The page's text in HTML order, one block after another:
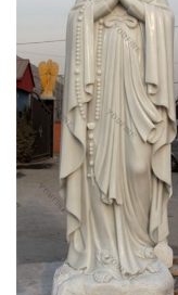
Religious Goods
Store
Catholicism: A Journey
$149.95 $89.95. Add
Mary & Our Lady
View All
Mary & Our Lady
designs of our
and outdoor settings.
representation among